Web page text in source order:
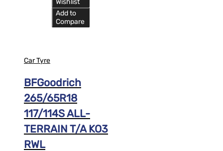
Wishlist
Add to
Compare
Car Tyre
BFGoodrich
265/65R18
117/114S ALL-
TERRAIN T/A KO3
RWL